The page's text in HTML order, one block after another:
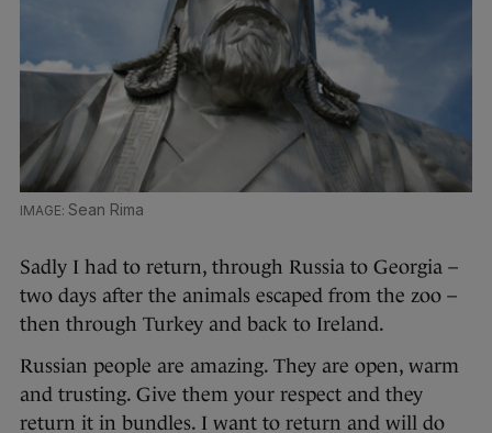
Sean Rima
Sadly I had to return, through Russia to Georgia –
two days after the animals escaped from the zoo –
then through Turkey and back to Ireland.
Russian people are amazing. They are open, warm
and trusting. Give them your respect and they
return it in bundles. I want to return and will do